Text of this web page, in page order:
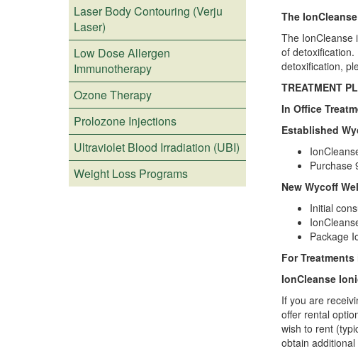
Laser Body Contouring (Verju
Laser)
Low Dose Allergen
Immunotherapy
Ozone Therapy
Prolozone Injections
Ultraviolet Blood Irradiation (UBI)
Weight Loss Programs
The
The IonCleanse
of
detoxification,
TREATMENT
In Office
Established
Purchase
New Wycoff
Initial
Package
For
IonCleanse
If you are
offer rental
wish to rent
obtain